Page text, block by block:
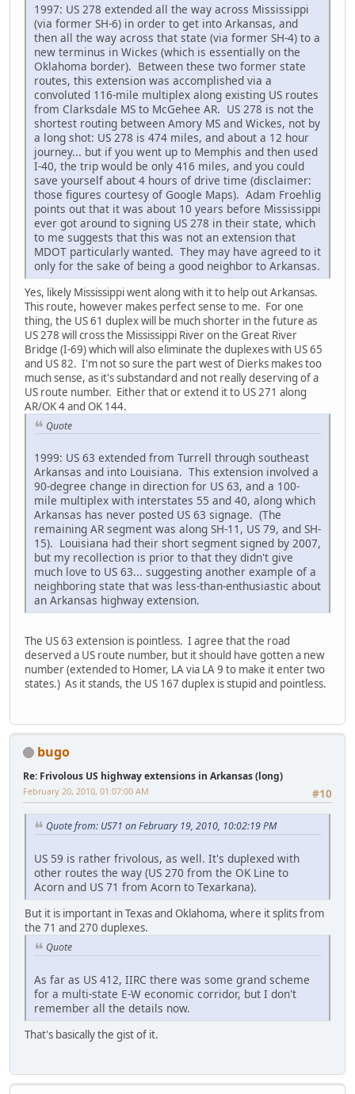
1997: US 278 extended all the way across Mississippi
(via former SH-6) in order to get into Arkansas, and
then all the way across that state (via former SH-4) to a
new terminus in Wickes (which is essentially on the
Oklahoma border). Between these two former state
routes, this extension was accomplished via a
convoluted 116-mile multiplex along existing US routes
from Clarksdale MS to McGehee AR. US 278 is not the
shortest routing between Amory MS and Wickes, not by
a long shot: US 278 is 474 miles, and about a 12 hour
journey... but if you went up to Memphis and then used
I-40, the trip would be only 416 miles, and you could
save yourself about 4 hours of drive time (disclaimer:
those figures courtesy of Google Maps). Adam Froehlig
points out that it was about 10 years before Mississippi
ever got around to signing US 278 in their state, which
to me suggests that this was not an extension that
MDOT particularly wanted. They may have agreed to it
only for the sake of being a good neighbor to Arkansas.
Yes, likely Mississippi went along with it to help out Arkansas.
This route, however makes perfect sense to me. For one
thing, the US 61 duplex will be much shorter in the future as
US 278 will cross the Mississippi River on the Great River
Bridge (I-69) which will also eliminate the duplexes with US 65
and US 82. I'm not so sure the part west of Dierks makes too
much sense, as it's substandard and not really deserving of a
US route number. Either that or extend it to US 271 along
AR/OK 4 and OK 144.
Quote
1999: US 63 extended from Turrell through southeast
Arkansas and into Louisiana. This extension involved a
90-degree change in direction for US 63, and a 100-
mile multiplex with interstates 55 and 40, along which
Arkansas has never posted US 63 signage. (The
remaining AR segment was along SH-11, US 79, and SH-
15). Louisiana had their short segment signed by 2007,
but my recollection is prior to that they didn't give
much love to US 63... suggesting another example of a
neighboring state that was less-than-enthusiastic about
an Arkansas highway extension.
The US 63 extension is pointless. I agree that the road
deserved a US route number, but it should have gotten a new
number (extended to Homer, LA via LA 9 to make it enter two
states.) As it stands, the US 167 duplex is stupid and pointless.
bugo
Re: Frivolous US highway extensions in Arkansas (long)
#10
February 20, 2010, 01:07:00 AM
Quote from: US71 on February 19, 2010, 10:02:19 PM
US 59 is rather frivolous, as well. It's duplexed with
other routes the way (US 270 from the OK Line to
Acorn and US 71 from Acorn to Texarkana).
But it is important in Texas and Oklahoma, where it splits from
the 71 and 270 duplexes.
Quote
As far as US 412, IIRC there was some grand scheme
for a multi-state E-W economic corridor, but I don't
remember all the details now.
That's basically the gist of it.